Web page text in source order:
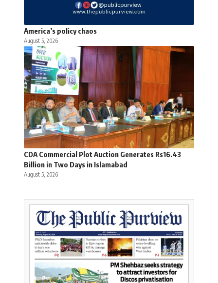
America’s policy chaos
August 5, 2026
CDA Commercial Plot Auction Generates Rs16.43
Billion in Two Days in Islamabad
August 5, 2026